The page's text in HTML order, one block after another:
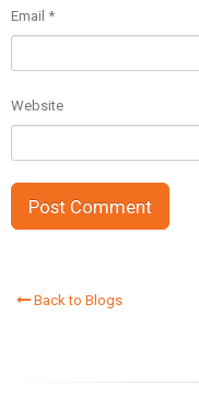
Email *
Website
Back to Blogs